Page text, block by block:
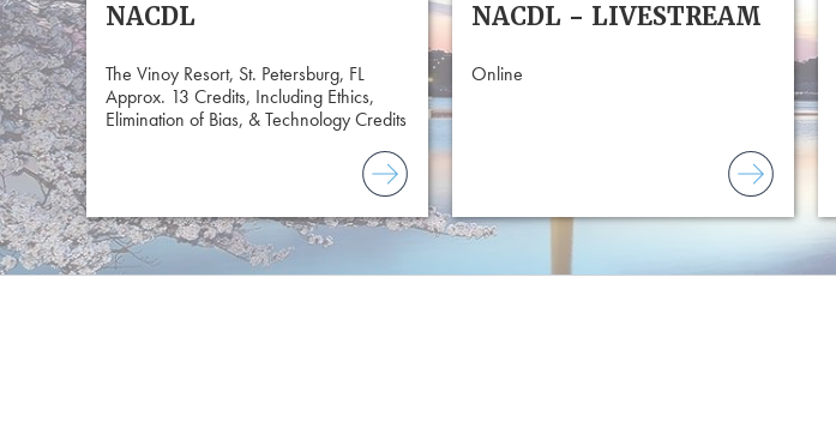
NACDL
The Vinoy Resort, St. Petersburg, FL
Approx. 13 Credits, Including Ethics,
Elimination of Bias, & Technology Credits
NACDL - LIVESTREAM
Online